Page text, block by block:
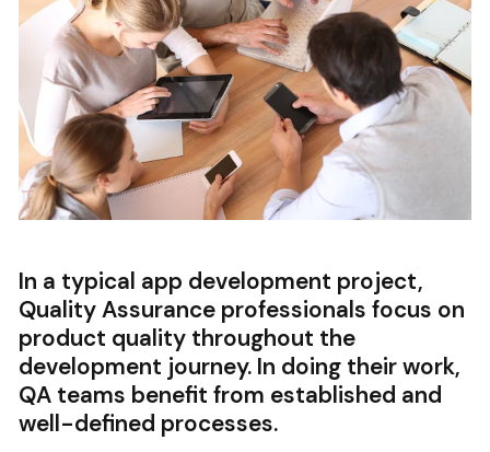
In a typical app development project,
Quality Assurance professionals focus on
product quality throughout the
development journey. In doing their work,
QA teams benefit from established and
well-defined processes.